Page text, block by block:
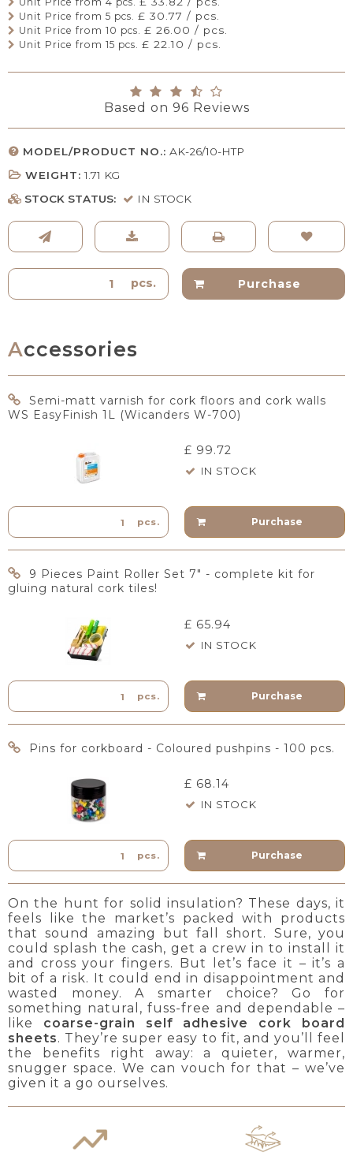
Unit Price from 5 pcs. £ 30.77 / pcs.
Unit Price from 10 pcs. £ 26.00 / pcs.
Unit Price from 15 pcs. £ 22.10 / pcs.
Based on 96 Reviews
MODEL/PRODUCT NO.: AK-26/10-HTP
WEIGHT: 1.71 KG
STOCK STATUS:
IN STOCK
pcs. Purchase
Accessories
Semi-matt varnish for cork floors and cork walls
WS EasyFinish 1L (Wicanders W-700)
£ 99.72
IN STOCK
pcs. Purchase
9 Pieces Paint Roller Set 7" - complete kit for
gluing natural cork tiles!
£ 65.94
IN STOCK
pcs. Purchase
Pins for corkboard - Coloured pushpins - 100 pcs.
£ 68.14
IN STOCK
pcs. Purchase
On the hunt for solid insulation? These days, it
feels like the market’s packed with products
that sound amazing but fall short. Sure, you
could splash the cash, get a crew in to install it
and cross your fingers. But let’s face it – it’s a
bit of a risk. It could end in disappointment and
wasted money. A smarter choice? Go for
something natural, fuss-free and dependable –
like coarse-grain self adhesive cork board
sheets. They’re super easy to fit, and you’ll feel
the benefits right away: a quieter, warmer,
snugger space. We can vouch for that – we’ve
given it a go ourselves.